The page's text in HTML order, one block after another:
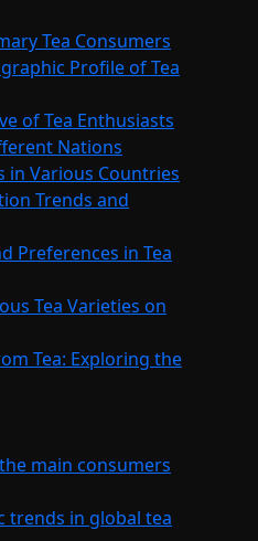
Tea Consumers
Profile of Tea
of Tea Enthusiasts
Nations
in Various Countries
Trends and
Preferences in Tea
Tea Varieties on
Tea: Exploring the
main consumers
trends in global tea